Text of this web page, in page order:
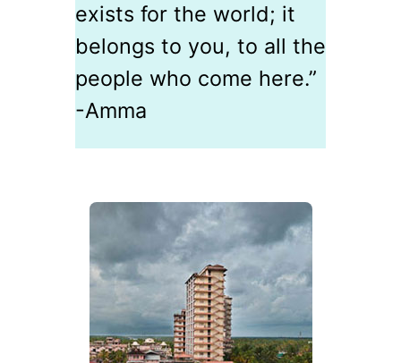
exists for the world; it
belongs to you, to all the
people who come here.”
-Amma